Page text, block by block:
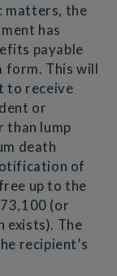
matters, the
has
payable
form. This will
to receive
or
than lump
death
of
up to the
(or
exists). The
recipient’s